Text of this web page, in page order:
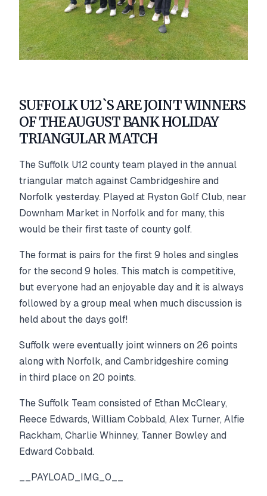
SUFFOLK U12`S ARE JOINT WINNERS
OF THE AUGUST BANK HOLIDAY
TRIANGULAR MATCH
The Suffolk U12 county team played in the annual
triangular match against Cambridgeshire and
Norfolk yesterday. Played at Ryston Golf Club, near
Downham Market in Norfolk and for many, this
would be their first taste of county golf.
The format is pairs for the first 9 holes and singles
for the second 9 holes. This match is competitive,
but everyone had an enjoyable day and it is always
followed by a group meal when much discussion is
held about the days golf!
Suffolk were eventually joint winners on 26 points
along with Norfolk, and Cambridgeshire coming
in third place on 20 points.
The Suffolk Team consisted of Ethan McCleary,
Reece Edwards, William Cobbald, Alex Turner, Alfie
Rackham, Charlie Whinney, Tanner Bowley and
Edward Cobbald.
__PAYLOAD_IMG_0__